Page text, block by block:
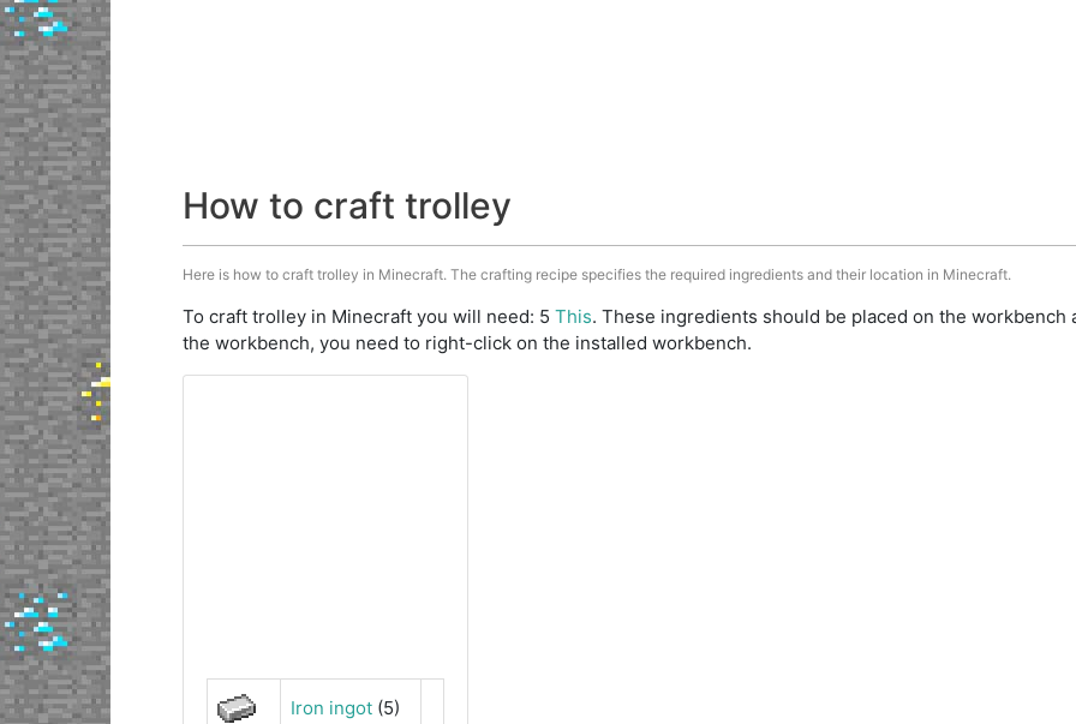
How to craft trolley
Here is how to craft trolley in Minecraft. The crafting recipe specifies the required ingredients and their location in Minecraft.
To craft trolley in Minecraft you will need: 5 This. These ingredients should be placed on the
the workbench, you need to right-click on the installed workbench.
Iron ingot(5)